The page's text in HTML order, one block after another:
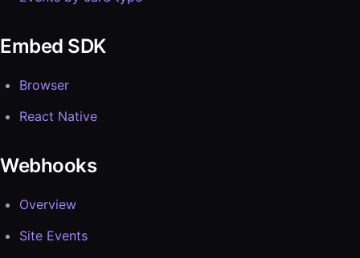
Embed SDK
Browser
React Native
Webhooks
Overview
Site Events